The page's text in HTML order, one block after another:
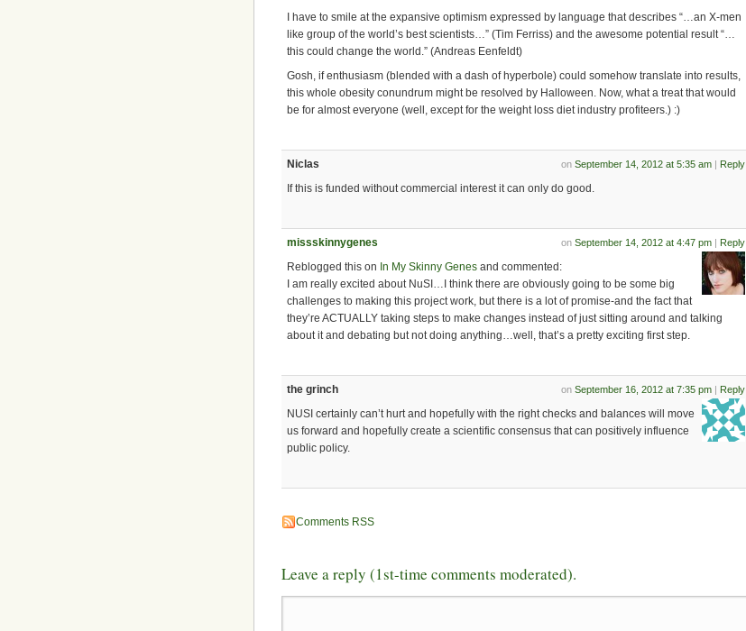
I have to smile at the expansive optimism expressed by language that describes “…an X-men
like group of the world’s best scientists…” (Tim Ferriss) and the awesome potential result “…
this could change the world.” (Andreas Eenfeldt)
Gosh, if enthusiasm (blended with a dash of hyperbole) could somehow translate into results,
this whole obesity conundrum might be resolved by Halloween. Now, what a treat that would
be for almost everyone (well, except for the weight loss diet industry profiteers.) :)
on September 14, 2012 at 5:35 am| Reply
Niclas
If this is funded without commercial interest it can only do good.
on September 14, 2012 at 4:47 pm| Reply
missskinnygenes
Reblogged this on In My Skinny Genes and commented:
I am really excited about NuSI…I think there are obviously going to be some big
challenges to making this project work, but there is a lot of promise-and the fact that
they’re ACTUALLY taking steps to make changes instead of just sitting around and talking
about it and debating but not doing anything…well, that’s a pretty exciting first step.
on September 16, 2012 at 7:35 pm| Reply
the grinch
NUSI certainly can’t hurt and hopefully with the right checks and balances will move
us forward and hopefully create a scientific consensus that can positively influence
public policy.
Comments RSS
Leave a reply (1st-time comments moderated).